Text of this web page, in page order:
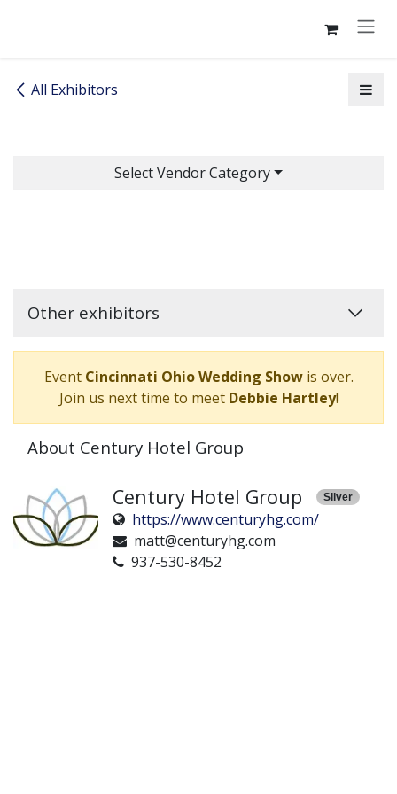
All Exhibitors
Select Vendor Category
Other exhibitors
Event Cincinnati Ohio Wedding Showis over.
Join us next time to meet Debbie Hartley!
About Century Hotel Group
Century Hotel Group Silver
https://www.centuryhg.com/
matt@centuryhg.com
937-530-8452